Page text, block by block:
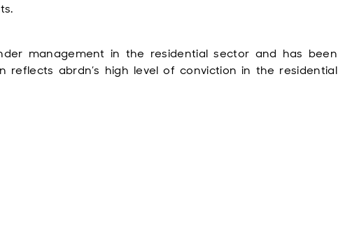
management in the residential sector and has been
reflects abrdn’s high level of conviction in the residential